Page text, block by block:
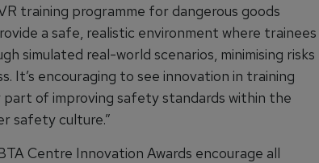
training programme for dangerous goods
a safe, realistic environment where trainees
simulated real-world scenarios, minimising risks
It’s encouraging to see innovation in training
part of improving safety standards within the
safety culture.”
Centre Innovation Awards encourage all